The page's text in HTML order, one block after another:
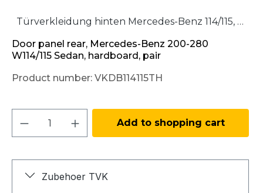
Türverkleidung hinten Mercedes-Benz 114/115, Hartfaser / Door panel rear section Mercedes-Benz 114/115
Door panel rear, Mercedes-Benz 200-280
W114/115 Sedan, hardboard, pair
Product number: VKDB114115TH
Product Quantity: Enter the desired
Add to shopping cart
Zubehoer TVK